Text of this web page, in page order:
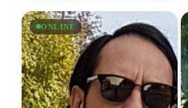
ONLINE